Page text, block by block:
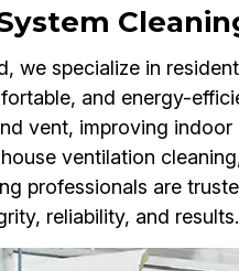
we specialize in
and energy-
vent, improving
ventilation
professionals are
reliability, and results.